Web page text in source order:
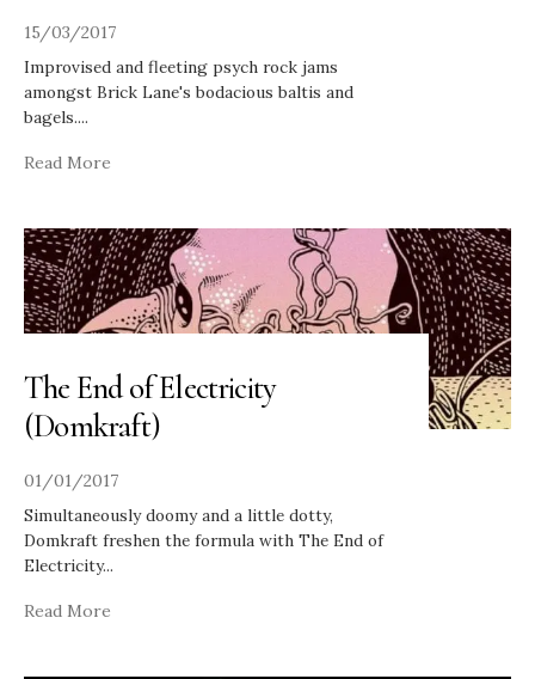
15/03/2017
Improvised and fleeting psych rock jams
amongst Brick Lane's bodacious baltis and
bagels....
Read More
The End of Electricity
(Domkraft)
01/01/2017
Simultaneously doomy and a little dotty,
Domkraft freshen the formula with The End of
Electricity...
Read More